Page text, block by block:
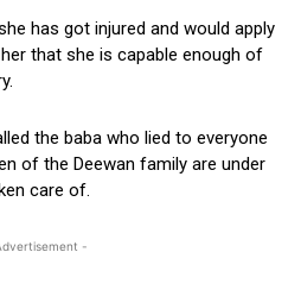
has got injured and would apply
that she is capable enough of
the baba who lied to everyone
of the Deewan family are under
care of.
-